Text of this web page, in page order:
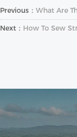
Previous： What Are
Next： How To Sew